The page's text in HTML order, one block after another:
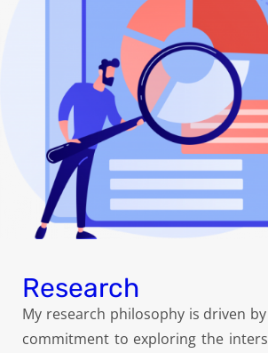
Research
My research philosophy is driven
commitment to exploring the